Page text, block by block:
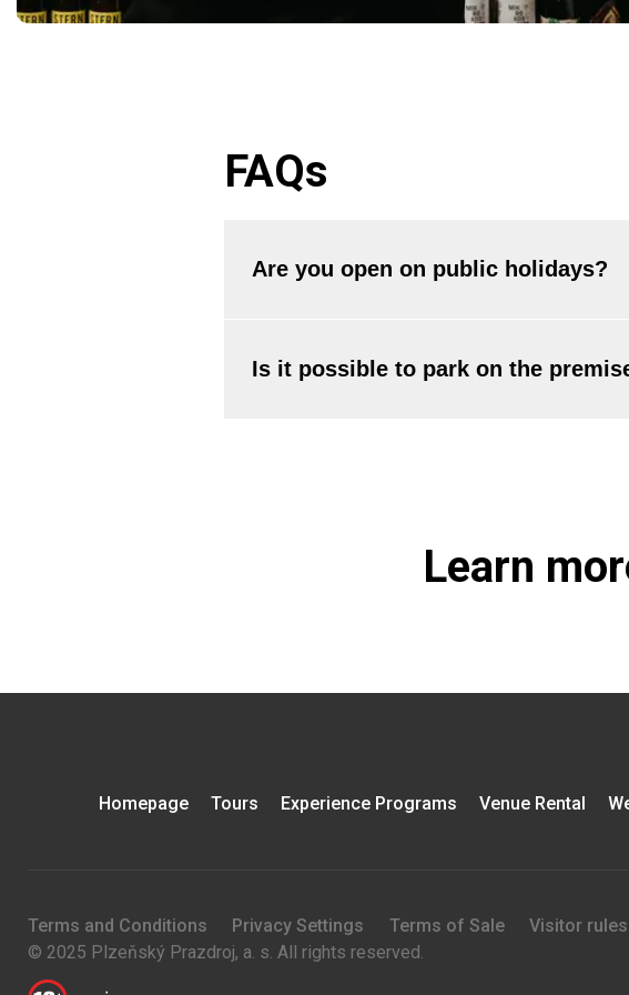
FAQs
Are you open on public holidays?
well as January 1st.
Is it possible to park on the
Learn
Homepage Tours Experience Programs Venue Rental
Terms and Conditions Privacy Settings Terms of Sale
Visitor rules
© 2025 Plzeňský Prazdroj, a. s. All rights reserved.